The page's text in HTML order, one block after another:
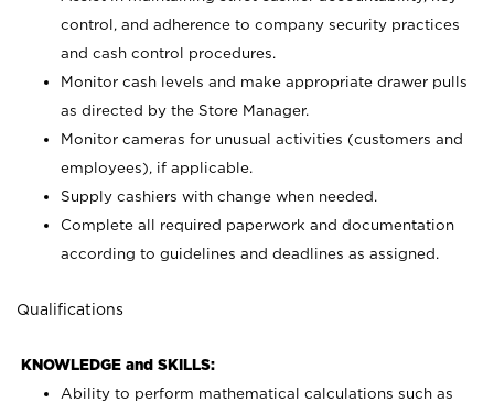
control, and adherence to company security practices
and cash control procedures.
Monitor cash levels and make appropriate drawer pulls
as directed by the Store Manager.
Monitor cameras for unusual activities (customers and
employees), if applicable.
Supply cashiers with change when needed.
Complete all required paperwork and documentation
according to guidelines and deadlines as assigned.
Qualifications
KNOWLEDGE and SKILLS:
Ability to perform mathematical calculations such as